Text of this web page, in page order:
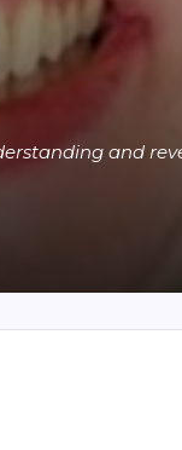
and